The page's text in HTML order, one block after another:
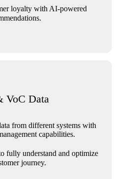
loyalty with AI-powered
VoC Data
from different systems with
capabilities.
fully understand and optimize
journey.